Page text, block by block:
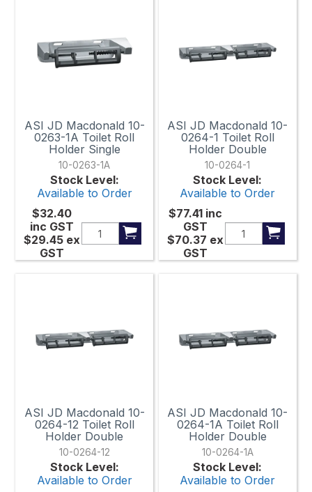
ASI JD Macdonald 10-
0263-1A Toilet Roll
Holder Single
10-0263-1A
Stock Level:
Available to Order
$32.40
inc GST
$29.45 ex
GST
ASI JD Macdonald 10-
0264-1 Toilet Roll
Holder Double
10-0264-1
Stock Level:
Available to Order
$77.41 inc
GST
$70.37 ex
GST
ASI JD Macdonald 10-
0264-12 Toilet Roll
Holder Double
10-0264-12
Stock Level:
Available to Order
ASI JD Macdonald 10-
0264-1A Toilet Roll
Holder Double
10-0264-1A
Stock Level:
Available to Order